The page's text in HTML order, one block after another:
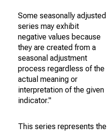
Some seasonally adjusted
series may exhibit
negative values because
they are created from a
seasonal adjustment
process regardless of the
actual meaning or
interpretation of the given
indicator."
This series represents the